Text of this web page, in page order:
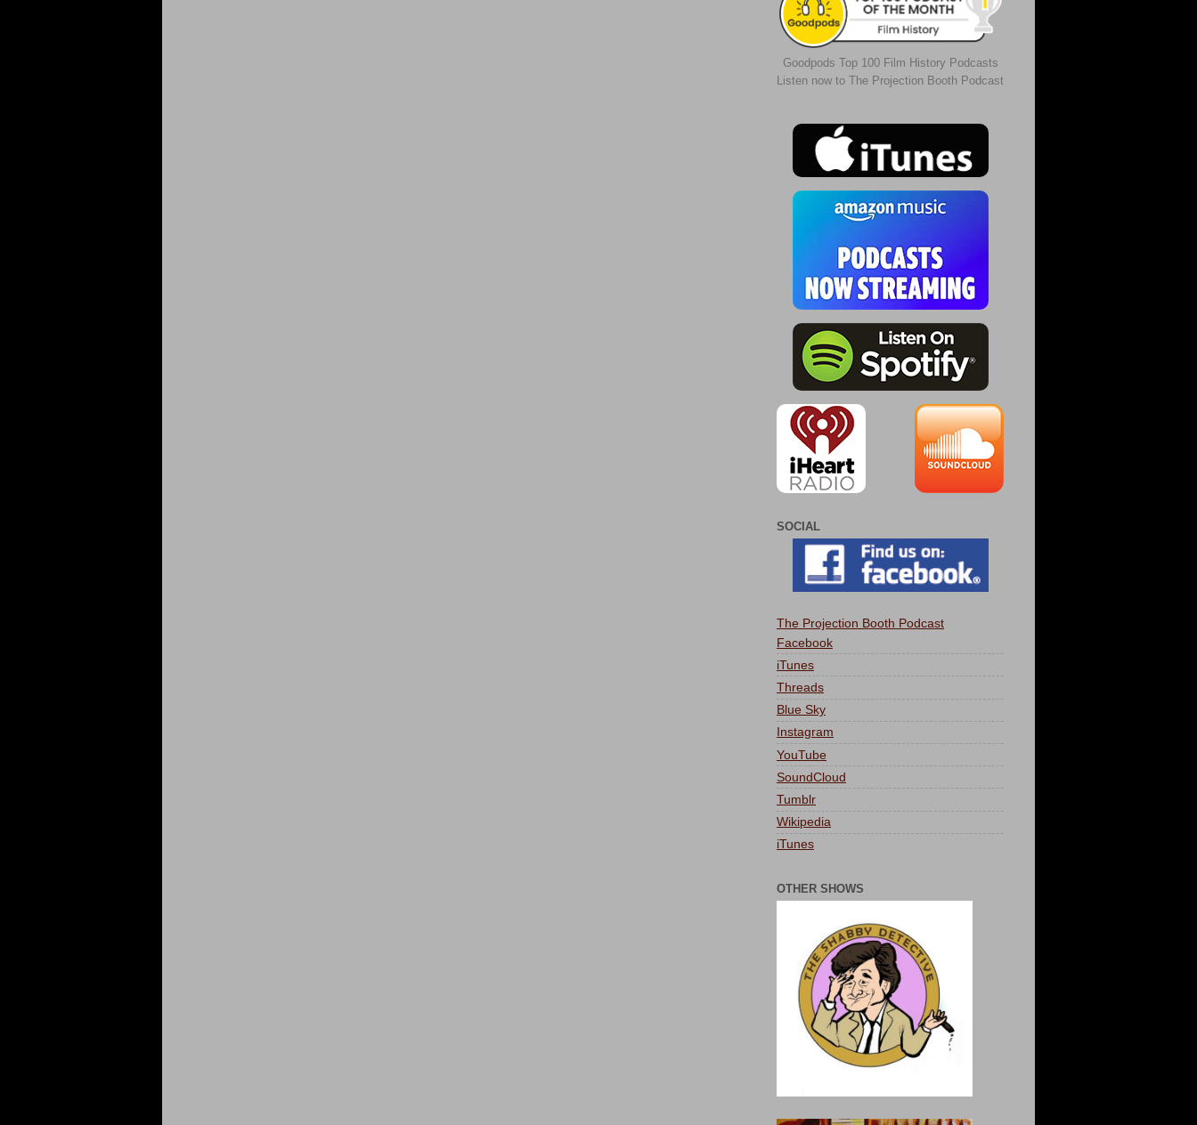
Goodpods Top 100 Film History Podcasts
Listen now to The Projection Booth Podcast
SOCIAL
The Projection Booth Podcast
Facebook
iTunes
Threads
Blue Sky
Instagram
YouTube
SoundCloud
Tumblr
Wikipedia
iTunes
OTHER SHOWS